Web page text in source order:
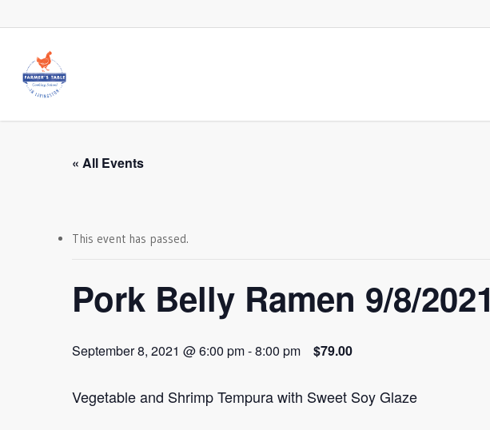
to
content
« All Events
This event has passed.
Pork Belly Ramen 9/8/2021
September 8, 2021 @ 6:00 pm-8:00 pm $79.00
Vegetable and Shrimp Tempura with Sweet Soy Glaze